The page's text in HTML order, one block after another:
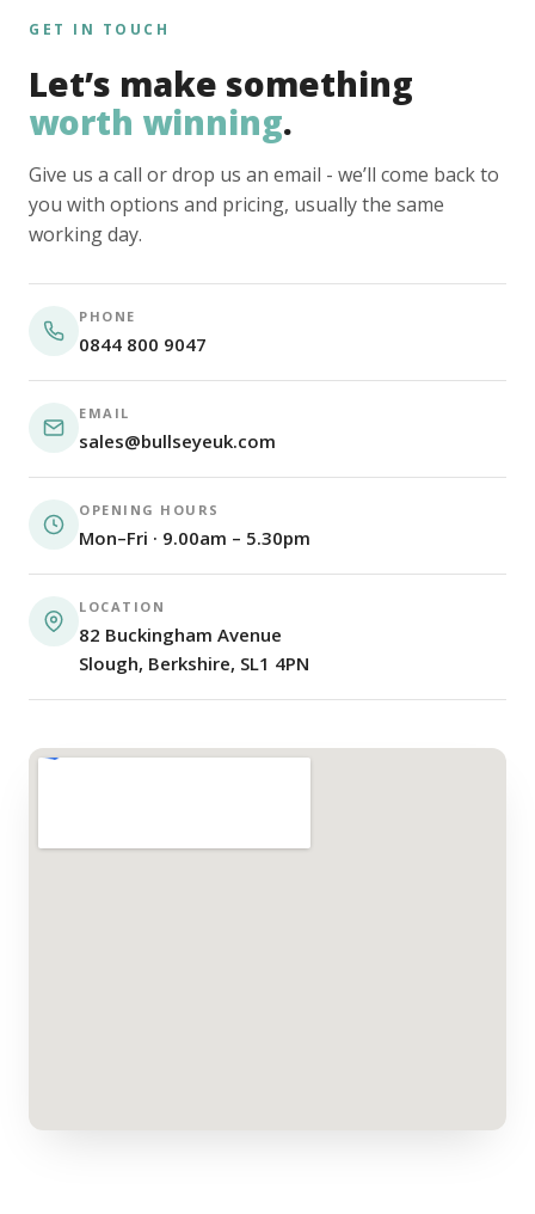
GET IN TOUCH
Let’s make something
worth winning.
Give us a call or drop us an email - we’ll come back to
you with options and pricing, usually the same
working day.
PHONE
0844 800 9047
EMAIL
sales@bullseyeuk.com
OPENING HOURS
Mon–Fri · 9.00am – 5.30pm
LOCATION
82 Buckingham Avenue
Slough, Berkshire, SL1 4PN